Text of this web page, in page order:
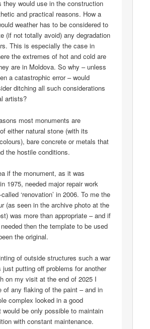
they would use in the construction
and practical reasons. How a
weather has to be considered to
(if not totally avoid) any degradation
This is especially the case in
the extremes of hot and cold are
are in Moldova. So why – unless
a catastrophic error – would
ditching all such considerations
artists?
most monuments are
either natural stone (with its
bare concrete or metals that
the hostile conditions.
if the monument, as it was
1975, needed major repair work
‘renovation’ in 2006. To me the
(as seen in the archive photo at the
was more than appropriate – and if
then the template to be used
the original.
of outside structures such a war
just putting off problems for another
on my visit at the end of 2025 I
of any flaking of the paint – and in
complex looked in a good
would be only possible to maintain
with constant maintenance.